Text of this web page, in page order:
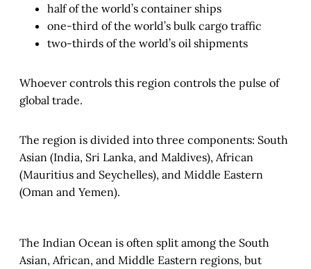
half of the world’s container ships
one-third of the world’s bulk cargo traffic
two-thirds of the world’s oil shipments
Whoever controls this region controls the pulse of
global trade.
The region is divided into three components: South
Asian (India, Sri Lanka, and Maldives), African
(Mauritius and Seychelles), and Middle Eastern
(Oman and Yemen).
The Indian Ocean is often split among the South
Asian, African, and Middle Eastern regions, but